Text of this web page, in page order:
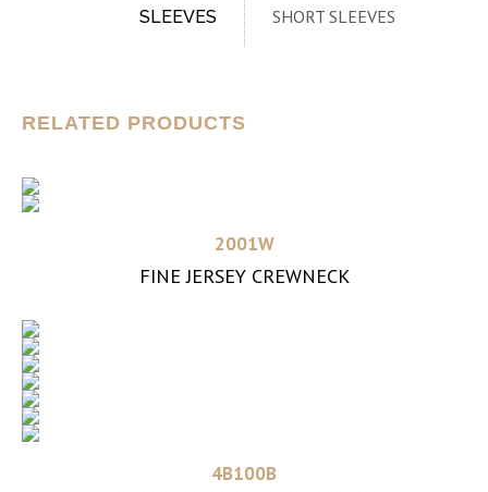
SLEEVES SHORT SLEEVES
RELATED PRODUCTS
Read more
2001W
FINE JERSEY CREWNECK
Read more
4B100B